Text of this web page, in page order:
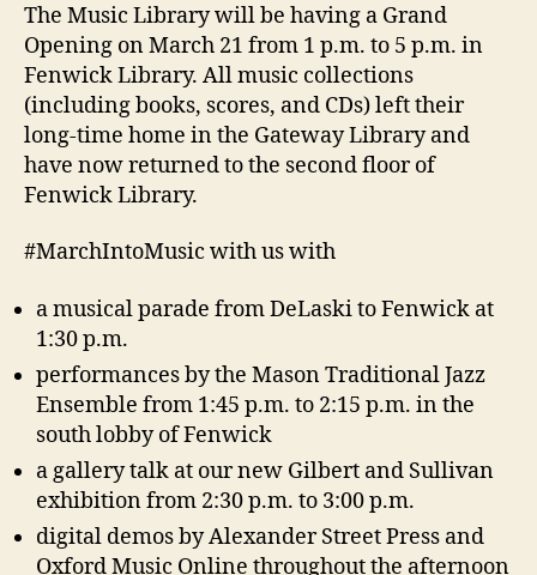
The Music Library will be having a Grand
Opening on March 21 from 1 p.m. to 5 p.m. in
Fenwick Library. All music collections
(including books, scores, and CDs) left their
long-time home in the Gateway Library and
have now returned to the second floor of
Fenwick Library.
#MarchIntoMusic with us with
a musical parade from DeLaski to Fenwick at
1:30 p.m.
performances by the Mason Traditional Jazz
Ensemble from 1:45 p.m. to 2:15 p.m. in the
south lobby of Fenwick
a gallery talk at our new Gilbert and Sullivan
exhibition from 2:30 p.m. to 3:00 p.m.
digital demos by Alexander Street Press and
Oxford Music Online throughout the afternoon